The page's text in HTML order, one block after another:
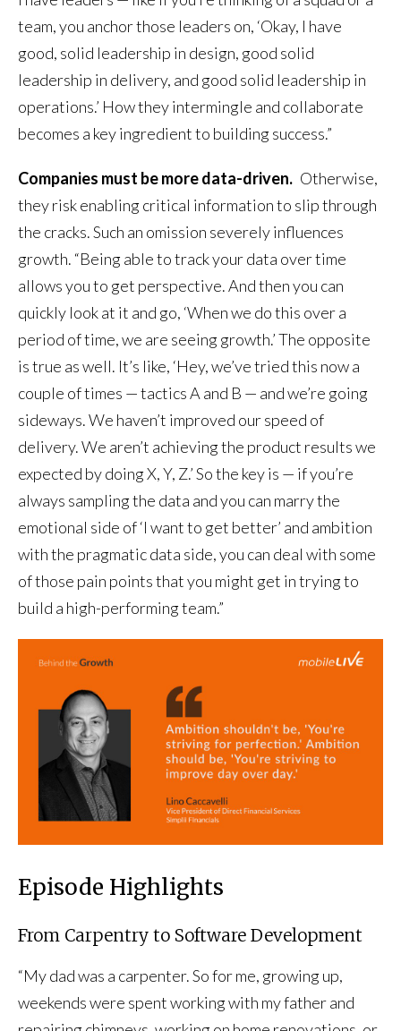
team, you anchor those leaders on, ‘Okay, I have
good, solid leadership in design, good solid
leadership in delivery, and good solid leadership in
operations.’ How they intermingle and collaborate
becomes a key ingredient to building success.”
Companies must be more data-driven. Otherwise,
they risk enabling critical information to slip through
the cracks. Such an omission severely influences
growth. “Being able to track your data over time
allows you to get perspective. And then you can
quickly look at it and go, ‘When we do this over a
period of time, we are seeing growth.’ The opposite
is true as well. It’s like, ‘Hey, we’ve tried this now a
couple of times — tactics A and B — and we’re going
sideways. We haven’t improved our speed of
delivery. We aren’t achieving the product results we
expected by doing X, Y, Z.’ So the key is — if you’re
always sampling the data and you can marry the
emotional side of ‘I want to get better’ and ambition
with the pragmatic data side, you can deal with some
of those pain points that you might get in trying to
build a high-performing team.”
Episode Highlights
From Carpentry to Software Development
“My dad was a carpenter. So for me, growing up,
weekends were spent working with my father and